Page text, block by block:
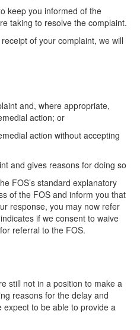
keep you informed of the
taking to resolve the complaint.
of your complaint, we will
and, where appropriate,
action; or
action without accepting
and gives reasons for doing so
FOS’s standard explanatory
of the FOS and inform you that
response, you may now refer
if we consent to waive
referral to the FOS.
still not in a position to make a
reasons for the delay and
expect to be able to provide a